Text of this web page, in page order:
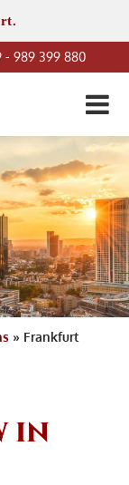
- 989 399 880
» Frankfurt
IN